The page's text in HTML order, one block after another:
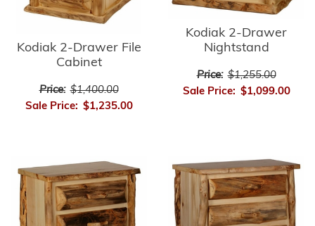
Kodiak 2-Drawer File
Cabinet
Price: $1,400.00
Sale Price: $1,235.00
Kodiak 2-Drawer
Nightstand
Price: $1,255.00
Sale Price: $1,099.00